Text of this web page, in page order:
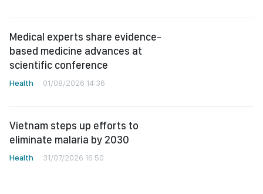
Medical experts share evidence-
based medicine advances at
scientific conference
Health 01/08/2026 14:36
Vietnam steps up efforts to
eliminate malaria by 2030
Health 31/07/2026 16:50